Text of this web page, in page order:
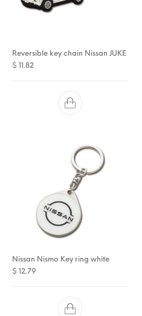
Reversible key chain Nissan JUKE
$ 11.82
Nissan Nismo Key ring white
$ 12.79